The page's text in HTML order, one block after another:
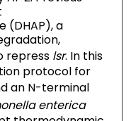
(DHAP), a
repress lsr. In this
protocol for
an N-terminal
enterica